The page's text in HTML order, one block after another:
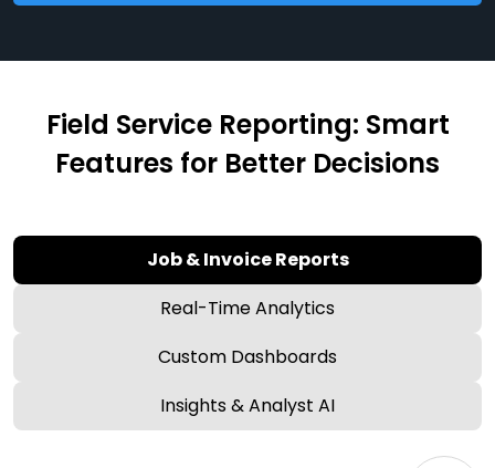
Field Service Reporting: Smart
Features for Better Decisions
Job & Invoice Reports
Real-Time Analytics
Custom Dashboards
Insights & Analyst AI